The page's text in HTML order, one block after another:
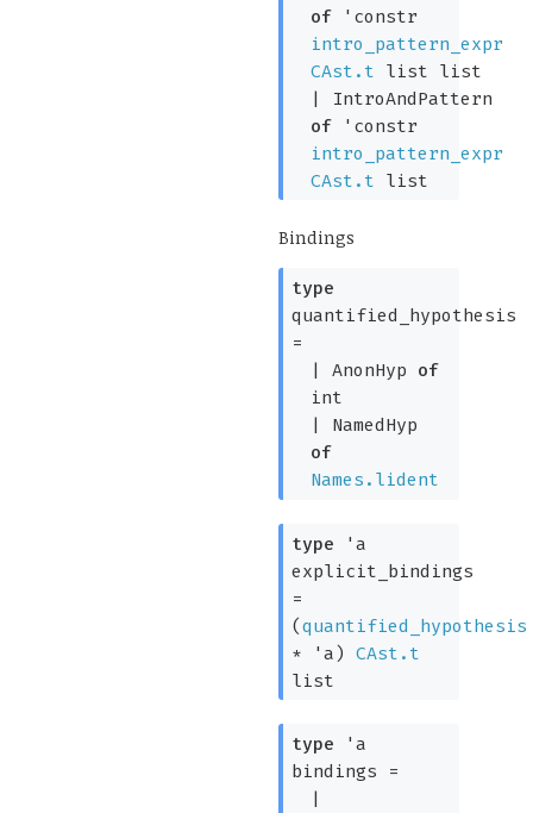
of
'constr
intro_pattern_expr
CAst.t list list
|
IntroAndPattern
of
'constr
intro_pattern_expr
CAst.t list
Bindings
type
quantified_hypothesis
=
|AnonHyp
of
int
NamedHyp
of
Names.lident
type
'a
explicit_bindings
=
(quantified_hypothesis
*
'a)
CAst.t
list
type
'a
bindings =